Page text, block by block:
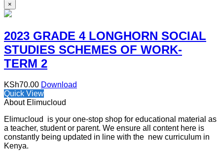
×
2023 GRADE 4 LONGHORN SOCIAL
STUDIES SCHEMES OF WORK-
TERM 2
KSh70.00 Download
Quick View
About Elimucloud
Elimucloud is your one-stop shop for educational material as
a teacher, student or parent. We ensure all content here is
constantly being updated in line with the new curriculum in
Kenya.